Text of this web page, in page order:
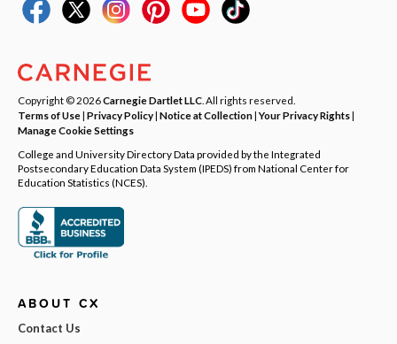
Copyright © 2026Carnegie Dartlet LLC . All rights reserved.
Terms of Use| Privacy Policy| Notice at Collection|Your Privacy Rights|
Manage Cookie Settings
College and University Directory Data provided by the Integrated
Postsecondary Education Data System (IPEDS) from National Center for
Education Statistics (NCES).
ABOUT CX
Contact Us